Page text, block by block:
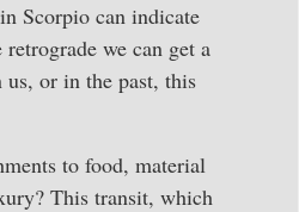
Scorpio can indicate
we can get a
or in the past, this
to food, material
This transit, which